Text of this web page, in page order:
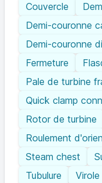
Couvercle
Demi-couronne
Demi-couronne
Fermeture
Pale de turbine
Quick clamp
Rotor de turbine
Roulement
Steam chest
Tubulure
Virole